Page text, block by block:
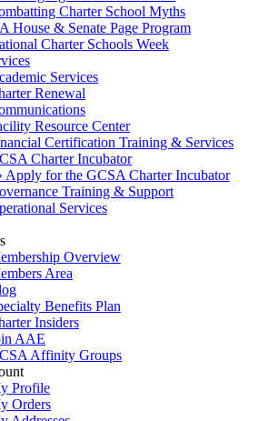
Charter School Myths
House & Senate Page Program
Charter Schools Week
Services
Renewal
Resource Center
Certification Training & Services
Charter Incubator
Apply for the GCSA Charter Incubator
Training & Support
Services
Overview
Area
Benefits Plan
Insiders
AAE
Affinity Groups
Profile
Orders